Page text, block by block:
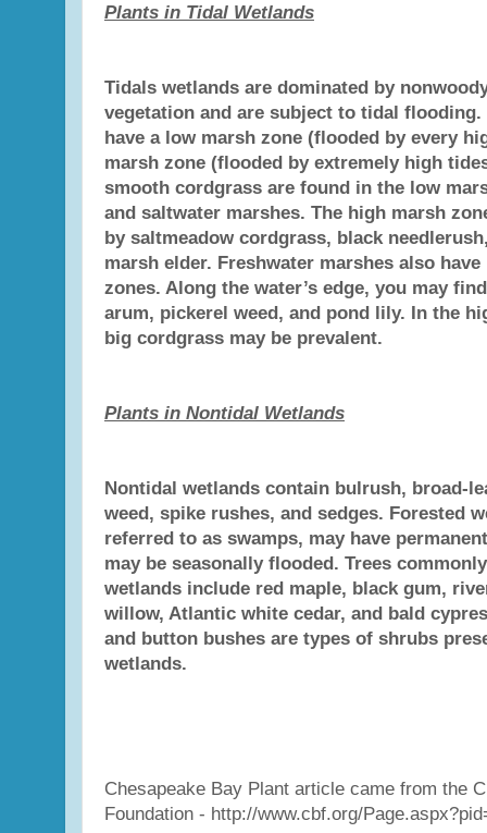
Plants in Tidal Wetlands
Tidals wetlands are dominated by
vegetation and are subject to tidal flooding.
have a low marsh zone (flooded by every
marsh zone (flooded by extremely high
smooth cordgrass are found in the low
and saltwater marshes. The high marsh
by saltmeadow cordgrass, black
marsh elder. Freshwater marshes also
zones. Along the water’s edge, you may
arum, pickerel weed, and pond lily. In the
big cordgrass may be prevalent.
Plants in Nontidal Wetlands
Nontidal wetlands contain bulrush, broad-
weed, spike rushes, and sedges. Forested
referred to as swamps, may have
may be seasonally flooded. Trees
wetlands include red maple, black gum,
willow, Atlantic white cedar, and bald
and button bushes are types of shrubs
wetlands.
Chesapeake Bay Plant article came from the
Foundation - http://www.cbf.org/